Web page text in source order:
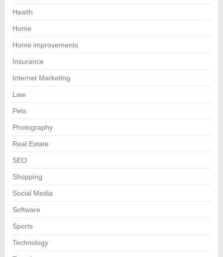
Health
Home
Home improvements
Insurance
Internet Marketing
Law
Pets
Photography
Real Estate
SEO
Shopping
Social Media
Software
Sports
Technology